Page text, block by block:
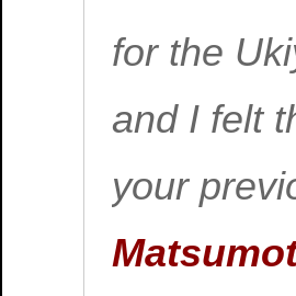
for the
and I felt
your